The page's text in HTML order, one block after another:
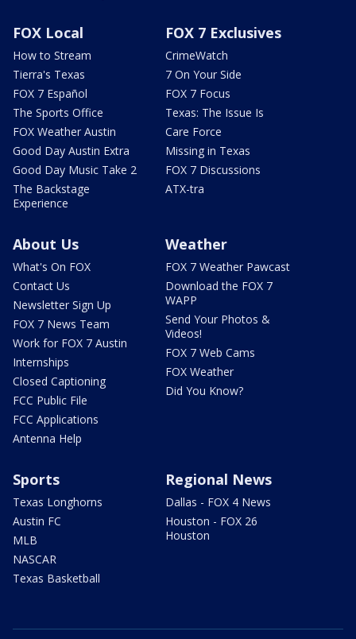
FOX Local
How to Stream
Tierra's Texas
FOX 7 Español
The Sports Office
FOX Weather Austin
Good Day Austin Extra
Good Day Music Take 2
The Backstage
Experience
FOX 7 Exclusives
CrimeWatch
7 On Your Side
FOX 7 Focus
Texas: The Issue Is
Care Force
Missing in Texas
FOX 7 Discussions
ATX-tra
About Us
What's On FOX
Contact Us
Newsletter Sign Up
FOX 7 News Team
Work for FOX 7 Austin
Internships
Closed Captioning
FCC Public File
FCC Applications
Antenna Help
Weather
FOX 7 Weather Pawcast
Download the FOX 7
WAPP
Send Your Photos &
Videos!
FOX 7 Web Cams
FOX Weather
Did You Know?
Sports
Texas Longhorns
Austin FC
MLB
NASCAR
Texas Basketball
Regional News
Dallas - FOX 4 News
Houston - FOX 26
Houston